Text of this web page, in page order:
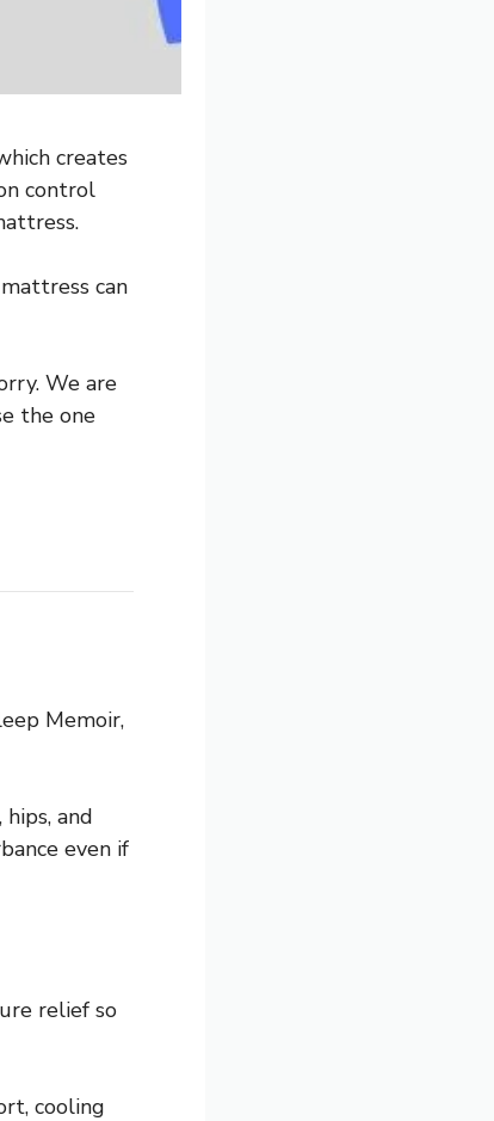
creates
control
can
We are
the one
Memoir,
and
even if
relief so
cooling